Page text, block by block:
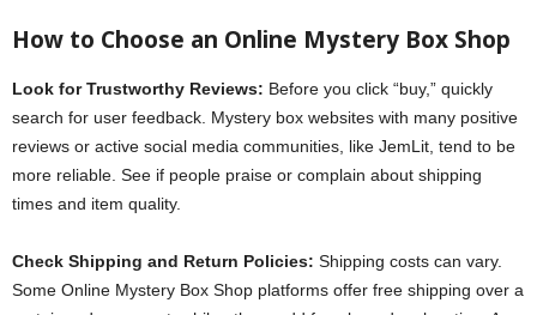
How to Choose an Online Mystery Box Shop
Look for Trustworthy Reviews: Before you click “buy,” quickly
search for user feedback. Mystery box websites with many positive
reviews or active social media communities, like JemLit, tend to be
more reliable. See if people praise or complain about shipping
times and item quality.
Check Shipping and Return Policies: Shipping costs can vary.
Some Online Mystery Box Shop platforms offer free shipping over a